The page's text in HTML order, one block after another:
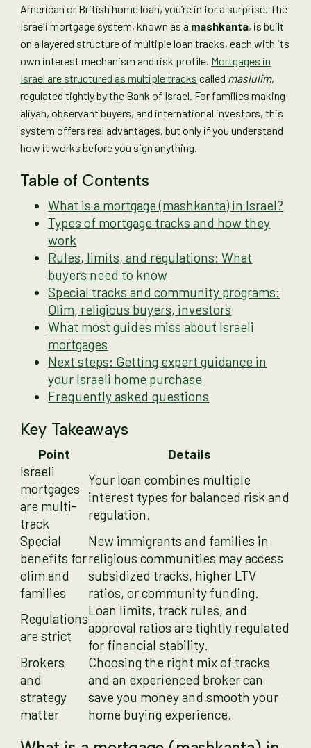
American or British home loan, you’re in for a surprise. The
Israeli mortgage system, known as a mashkanta, is built
on a layered structure of multiple loan tracks, each with its
own interest mechanism and risk profile. Mortgages in
Israel are structured as multiple tracks called maslulim,
regulated tightly by the Bank of Israel. For families making
aliyah, observant buyers, and international investors, this
system offers real advantages, but only if you understand
how it works before you sign anything.
Table of Contents
What is a mortgage (mashkanta) in Israel?
Types of mortgage tracks and how they
work
Rules, limits, and regulations: What
buyers need to know
Special tracks and community programs:
Olim, religious buyers, investors
What most guides miss about Israeli
mortgages
Next steps: Getting expert guidance in
your Israeli home purchase
Frequently asked questions
Key Takeaways
Point
Details
Israeli
mortgages
are multi-
track
Your loan combines multiple
interest types for balanced risk and
regulation.
Special
benefits for
olim and
families
New immigrants and families in
religious communities may access
subsidized tracks, higher LTV
ratios, or community funding.
Regulations
are strict
Loan limits, track rules, and
approval ratios are tightly regulated
for financial stability.
Brokers
and
strategy
matter
Choosing the right mix of tracks
and an experienced broker can
save you money and smooth your
home buying experience.